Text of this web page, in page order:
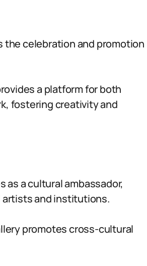
the celebration and promotion
a platform for both
fostering creativity and
as a cultural ambassador,
and institutions.
promotes cross-cultural